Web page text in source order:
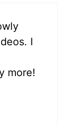
I
more!